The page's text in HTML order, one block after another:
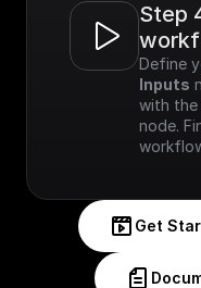
Step
Inputs
with the
node.
Get